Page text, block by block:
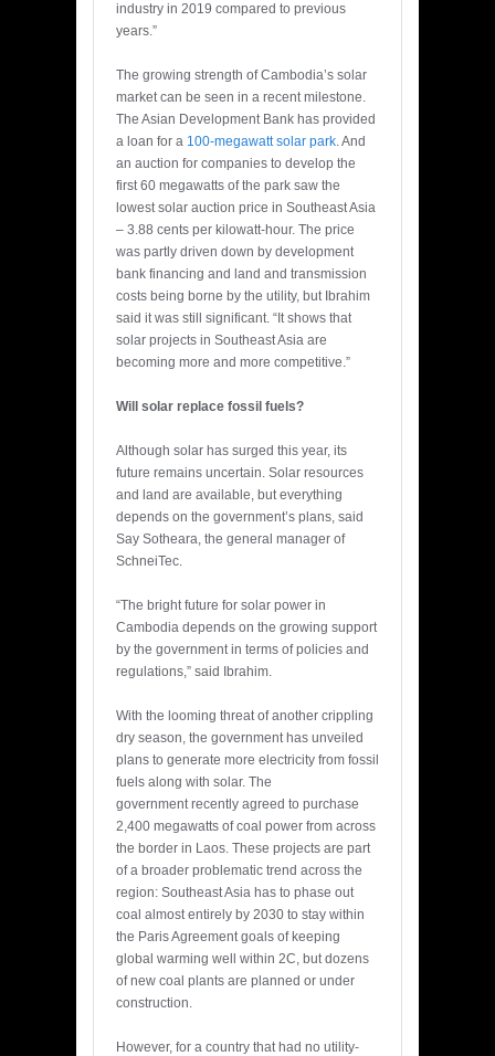
industry in 2019 compared to previous
years.”
The growing strength of Cambodia’s solar
market can be seen in a recent milestone.
The Asian Development Bank has provided
a loan for a 100-megawatt solar park. And
an auction for companies to develop the
first 60 megawatts of the park saw the
lowest solar auction price in Southeast Asia
– 3.88 cents per kilowatt-hour. The price
was partly driven down by development
bank financing and land and transmission
costs being borne by the utility, but Ibrahim
said it was still significant. “It shows that
solar projects in Southeast Asia are
becoming more and more competitive.”
Will solar replace fossil fuels?
Although solar has surged this year, its
future remains uncertain. Solar resources
and land are available, but everything
depends on the government’s plans, said
Say Sotheara, the general manager of
SchneiTec.
“The bright future for solar power in
Cambodia depends on the growing support
by the government in terms of policies and
regulations,” said Ibrahim.
With the looming threat of another crippling
dry season, the government has unveiled
plans to generate more electricity from fossil
fuels along with solar. The
government recently agreed to purchase
2,400 megawatts of coal power from across
the border in Laos. These projects are part
of a broader problematic trend across the
region: Southeast Asia has to phase out
coal almost entirely by 2030 to stay within
the Paris Agreement goals of keeping
global warming well within 2C, but dozens
of new coal plants are planned or under
construction.
However, for a country that had no utility-